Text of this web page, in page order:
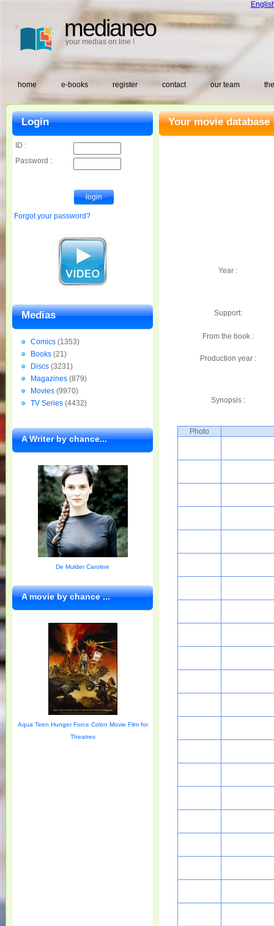
medianeo
your medias on line !
home e-books register contact our team
Your movie database
Year :
Support:
From the book :
Production year :
Synopsis :
Photo
Login
ID :
Password :
Forgot your password?
Medias
Comics (1353)
Books (21)
Discs (3231)
Magazines (879)
Movies (9970)
TV Series (4432)
A Writer by chance...
De Mulder Caroline
A movie by chance ...
Aqua Teen Hunger Force Colon Movie Film for
Theatres